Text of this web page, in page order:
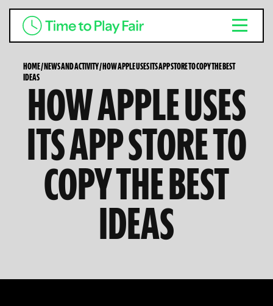
HOME/NEWS AND ACTIVITY/HOW APPLE USES ITS APP STORE TO COPY THE BEST
IDEAS
HOW APPLE USES
ITS APP STORE TO
COPY THE BEST
IDEAS